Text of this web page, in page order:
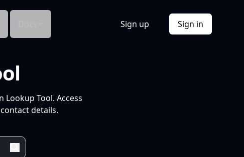
Sign up Sign in
Tool. Access
details.